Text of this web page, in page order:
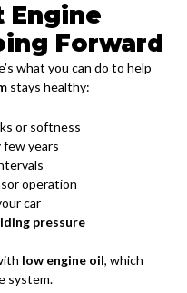
Engine
Forward
what you can do to help
stays healthy:
or softness
few years
operation
car
pressure
low engine oil, which
system.